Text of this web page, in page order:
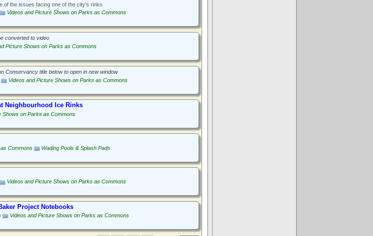
of the issues facing one of the city's rinks
Videos and Picture Shows on Parks as Commons
converted to video
Picture Shows on Parks as Commons
Conservancy title below to open in new window
Videos and Picture Shows on Parks as Commons
Neighbourhood Ice Rinks
Shows on Parks as Commons
Commons
Wading Pools & Splash Pads
Videos and Picture Shows on Parks as Commons
Project Notebooks
Videos and Picture Shows on Parks as Commons